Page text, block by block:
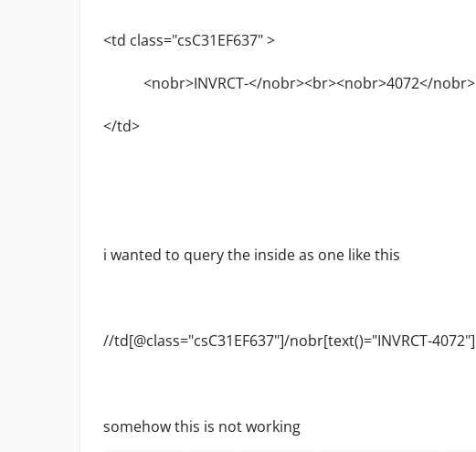
<td class="csC31EF637" >
<nobr>INVRCT-</nobr><br><nobr>4072</nobr>
</td>
i wanted to query the inside as one like this
//td[@class="csC31EF637"]/nobr[text()="INVRCT-4072"]
somehow this is not working